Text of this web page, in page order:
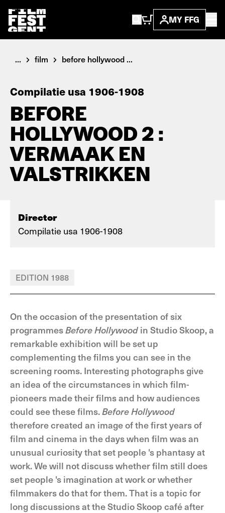
MY FFG
... film before hollywood ...
Compilatie usa 1906-1908
BEFORE
HOLLYWOOD 2 :
VERMAAK EN
VALSTRIKKEN
Director
Compilatie usa 1906-1908
EDITION 1988
On the occasion of the presentation of six
programmesBefore Hollywood in Studio Skoop, a
remarkable exhibition will be set up
complementing the films you can see in the
screening rooms. Interesting photographs give
an idea of the circumstances in which film-
pioneers made their films and how audiences
could see these films.Before Hollywood
therefore created an image of the first years of
film and cinema in the days when film was an
unusual curiosity that set people 's phantasy at
work. We will not discuss whether film still does
set people 's imagination at work or whether
filmmakers do that for them. That is a topic for
long discussions at the Studio Skoop café after